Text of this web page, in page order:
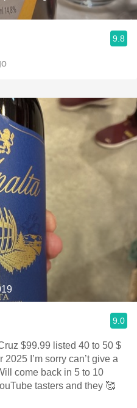
9.8
9.0
$99.99 listed 40 to 50 $
I’m sorry can’t give a
come back in 5 to 10
tasters and they 🥰